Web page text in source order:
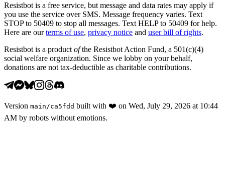
Resistbot is a free service, but message and data rates may apply if
you use the service over SMS. Message frequency varies. Text
STOP to 50409 to stop all messages. Text HELP to 50409 for help.
Here are our terms of use, privacy notice and user bill of rights.
Resistbot is a product ofthe Resistbot Action Fund, a 501(c)(4)
social welfare organization. Since we lobby on your behalf,
donations are not tax-deductible as charitable contributions.
Version main /ca5fdd built with ❤️ on Wed, July 29, 2026 at 10:44
AM by robots without emotions.